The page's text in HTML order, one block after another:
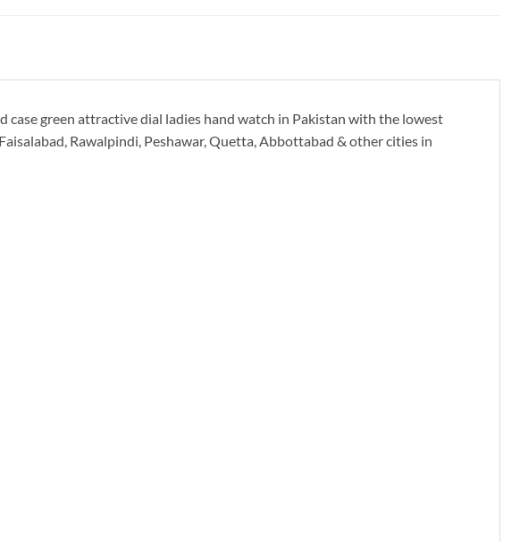
green attractive dial ladies hand watch in Pakistan with the lowest
Rawalpindi, Peshawar, Quetta, Abbottabad & other cities in